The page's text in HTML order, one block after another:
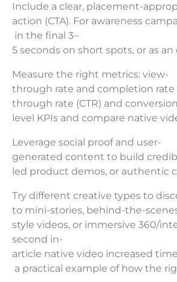
Include a clear, placement-
action (CTA). For awareness
in the final 3–
5 seconds on short spots, or as
Measure the right metrics: view-
through rate and completion
through rate (CTR) and
level KPIs and compare native
Leverage social proof and user-
generated content to build
led product demos, or authentic
Try different creative types to
to mini-stories, behind-the-
style videos, or immersive 360/
second in-
article native video increased
a practical example of how the